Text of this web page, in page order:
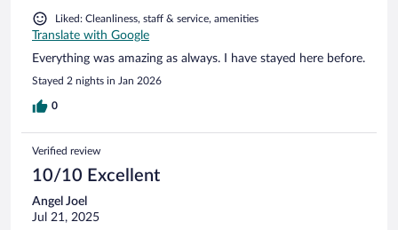
Liked: Cleanliness, staff & service, amenities
Translate with Google
Everything was amazing as always. I have stayed here before.
Stayed 2 nights in Jan 2026
0
Verified review
10/10 Excellent
Angel Joel
Jul 21, 2025